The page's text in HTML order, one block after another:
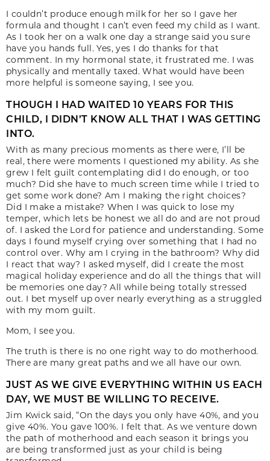
I couldn’t produce enough milk for her so I gave her
formula and thought I can’t even feed my child as I want.
As I took her on a walk one day a strange said you sure
have you hands full. Yes, yes I do thanks for that
comment. In my hormonal state, it frustrated me. I was
physically and mentally taxed. What would have been
more helpful is someone saying, I see you.
THOUGH I HAD WAITED 10 YEARS FOR THIS
CHILD, I DIDN’T KNOW ALL THAT I WAS GETTING
INTO.
With as many precious moments as there were, I’ll be
real, there were moments I questioned my ability. As she
grew I felt guilt contemplating did I do enough, or too
much? Did she have to much screen time while I tried to
get some work done? Am I making the right choices?
Did I make a mistake? When I was quick to lose my
temper, which lets be honest we all do and are not proud
of. I asked the Lord for patience and understanding. Some
days I found myself crying over something that I had no
control over. Why am I crying in the bathroom? Why did
I react that way? I asked myself, did I create the most
magical holiday experience and do all the things that will
be memories one day? All while being totally stressed
out. I bet myself up over nearly everything as a struggled
with my mom guilt.
Mom, I see you.
The truth is there is no one right way to do motherhood.
There are many great paths and we all have our own.
JUST AS WE GIVE EVERYTHING WITHIN US EACH
DAY, WE MUST BE WILLING TO RECEIVE.
Jim Kwick said, “On the days you only have 40%, and you
give 40%. You gave 100%. I felt that. As we venture down
the path of motherhood and each season it brings you
are being transformed just as your child is being